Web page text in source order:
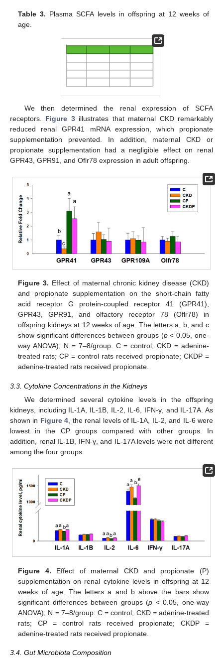
Table 3. Plasma SCFA levels in offspring at 12 weeks of
age.
We then determined the renal expression of SCFA
receptors. Figure 3illustrates that maternal CKD remarkably
reduced renal GPR41 mRNA expression, which propionate
supplementation prevented. In addition, maternal CKD or
propionate supplementation had a negligible effect on renal
GPR43, GPR91, and Oflr78 expression in adult offspring.
Figure 3. Effect of maternal chronic kidney disease (CKD)
and propionate supplementation on the short-chain fatty
acid receptor G protein-coupled receptor 41 (GPR41),
GPR43, GPR91, and olfactory receptor 78 (Oflr78) in
offspring kidneys at 12 weeks of age. The letters a, b, and c
show significant differences between groups (p< 0.05, one-
way ANOVA); N = 7–8/group. C = control; CKD = adenine-
treated rats; CP = control rats received propionate; CKDP =
adenine-treated rats received propionate.
3.3. Cytokine Concentrations in the Kidneys
We determined several cytokine levels in the offspring
kidneys, including IL-1A, IL-1B, IL-2, IL-6, IFN-γ, and IL-17A. As
shown in Figure 4 , the renal levels of IL-1A, IL-2, and IL-6 were
lowest in the CP groups compared with other groups. In
addition, renal IL-1B, IFN-γ, and IL-17A levels were not different
among the four groups.
Figure 4. Effect of maternal CKD and propionate (P)
supplementation on renal cytokine levels in offspring at 12
weeks of age. The letters a and b above the bars show
significant differences between groups (p < 0.05, one-way
ANOVA); N = 7–8/group. C = control; CKD = adenine-treated
rats; CP = control rats received propionate; CKDP =
adenine-treated rats received propionate.
3.4. Gut Microbiota Composition